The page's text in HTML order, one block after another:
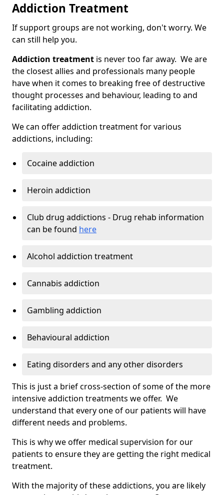
Addiction Treatment
If support groups are not working, don't worry. We
can still help you.
Addiction treatment is never too far away. We are
the closest allies and professionals many people
have when it comes to breaking free of destructive
thought processes and behaviour, leading to and
facilitating addiction.
We can offer addiction treatment for various
addictions, including:
Cocaine addiction
Heroin addiction
Club drug addictions - Drug rehab information
can be found here
Alcohol addiction treatment
Cannabis addiction
Gambling addiction
Behavioural addiction
Eating disorders and any other disorders
This is just a brief cross-section of some of the more
intensive addiction treatments we offer. We
understand that every one of our patients will have
different needs and problems.
This is why we offer medical supervision for our
patients to ensure they are getting the right medical
treatment.
With the majority of these addictions, you are likely